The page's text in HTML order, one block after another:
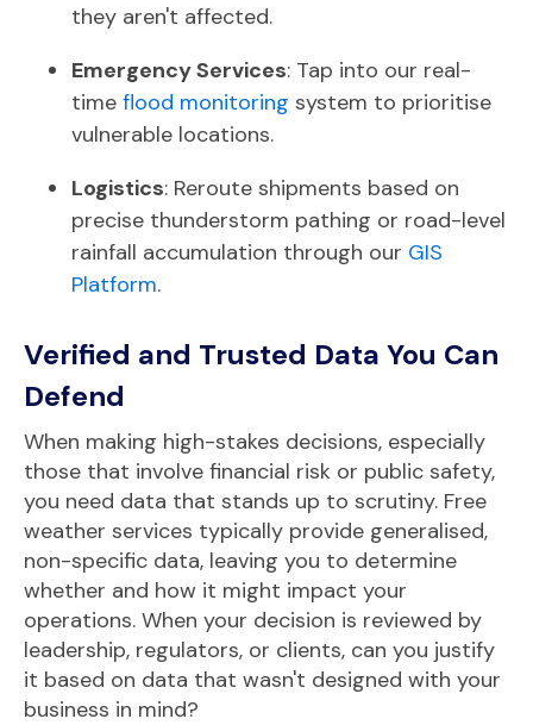
they aren't affected.
Emergency Services: Tap into our real-
time flood monitoring system to prioritise
vulnerable locations.
Logistics: Reroute shipments based on
precise thunderstorm pathing or road-level
rainfall accumulation through our GIS
Platform.
Verified and Trusted Data You Can
Defend
When making high-stakes decisions, especially
those that involve financial risk or public safety,
you need data that stands up to scrutiny. Free
weather services typically provide generalised,
non-specific data, leaving you to determine
whether and how it might impact your
operations. When your decision is reviewed by
leadership, regulators, or clients, can you justify
it based on data that wasn't designed with your
business in mind?